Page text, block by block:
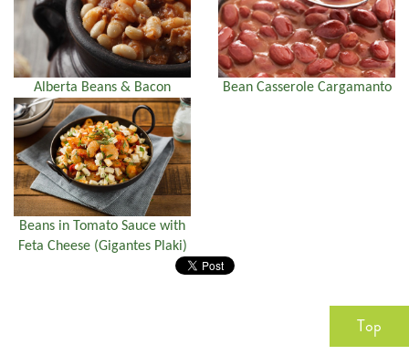
Alberta Beans & Bacon Bean Casserole Cargamanto
Beans in Tomato Sauce with
Feta Cheese (Gigantes Plaki)
Top